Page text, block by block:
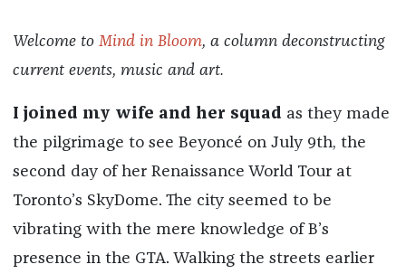
Welcome to Mind in Bloom, a column deconstructing
current events, music and art.
I joined my wife and her squad as they made
the pilgrimage to see Beyoncé on July 9th, the
second day of her Renaissance World Tour at
Toronto’s SkyDome. The city seemed to be
vibrating with the mere knowledge of B’s
presence in the GTA. Walking the streets earlier